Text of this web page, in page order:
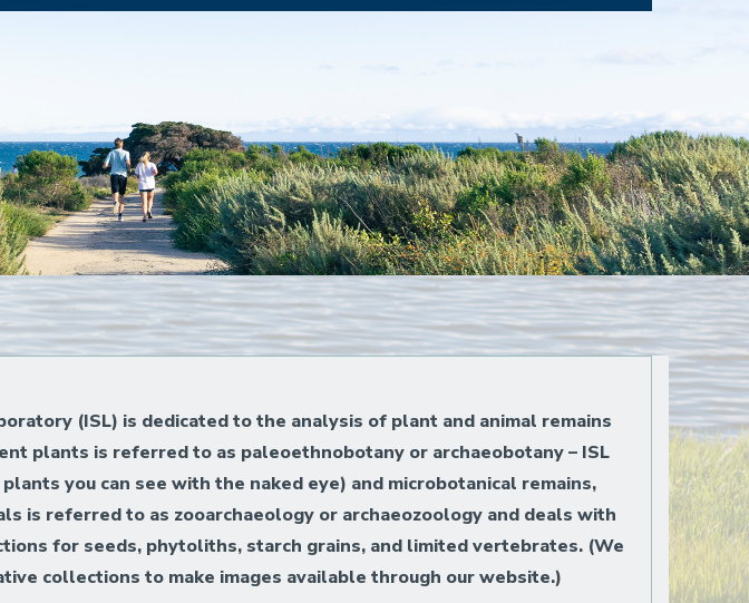
(ISL) is dedicated to the analysis of plant and animal remains
plants is referred to as paleoethnobotany or archaeobotany – ISL
you can see with the naked eye) and microbotanical remains,
is referred to as zooarchaeology or archaeozoology and deals with
for seeds, phytoliths, starch grains, and limited vertebrates. (We
collections to make images available through our website.)